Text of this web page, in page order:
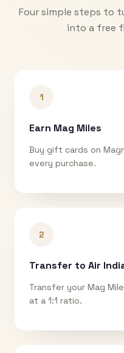
Four simple steps to
into a free
1
Earn Mag Miles
Buy gift cards on
every purchase.
2
Transfer to Air
Transfer your Mag
at a 1:1 ratio.